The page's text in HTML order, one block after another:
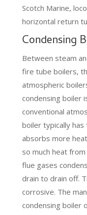
Scotch Marine,
horizontal return
Condensing
Between steam
fire tube boilers,
atmospheric
condensing boiler
conventional
boiler typically
absorbs more
so much heat
flue gases
drain to drain off.
corrosive. The
condensing boiler